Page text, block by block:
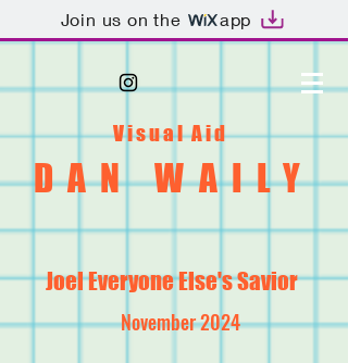
Join us on the app
Visual Aid
DAN WAILY
Joel Everyone Else's Savior
November 2024